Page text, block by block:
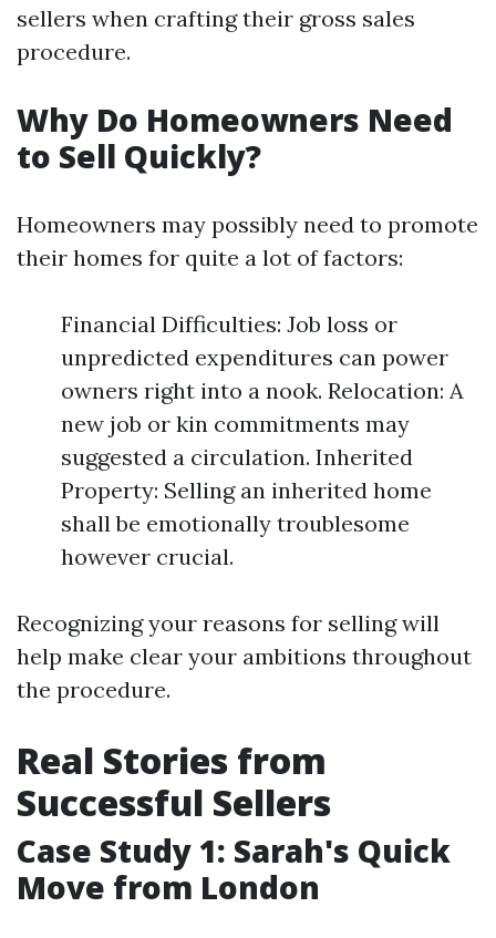
sellers when crafting their gross sales
procedure.
Why Do Homeowners Need
to Sell Quickly?
Homeowners may possibly need to promote
their homes for quite a lot of factors:
Financial Difficulties: Job loss or
unpredicted expenditures can power
owners right into a nook. Relocation: A
new job or kin commitments may
suggested a circulation. Inherited
Property: Selling an inherited home
shall be emotionally troublesome
however crucial.
Recognizing your reasons for selling will
help make clear your ambitions throughout
the procedure.
Real Stories from
Successful Sellers
Case Study 1: Sarah's Quick
Move from London